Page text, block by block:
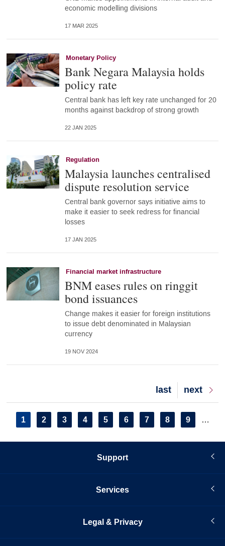
economic modelling divisions
17 MAR 2025
Monetary Policy
Bank Negara Malaysia holds
policy rate
Central bank has left key rate unchanged for 20
months against backdrop of strong growth
22 JAN 2025
Regulation
Malaysia launches centralised
dispute resolution service
Central bank governor says initiative aims to
make it easier to seek redress for financial
losses
17 JAN 2025
Financial market infrastructure
BNM eases rules on ringgit
bond issuances
Change makes it easier for foreign institutions
to issue debt denominated in Malaysian
currency
19 NOV 2024
Next
page
next
Last
page
last
Pagination
Current
page
1 Page
2 Page
3 Page
4 Page
5 Page
6 Page
7 Page
8 Page
9 …
Support
Services
Legal & Privacy